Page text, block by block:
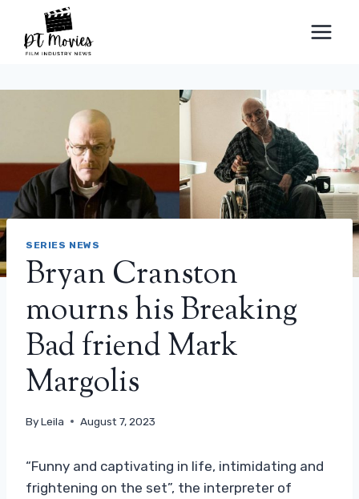
content
SERIES NEWS
Bryan Cranston
mourns his Breaking
Bad friend Mark
Margolis
ByLeila August 7, 2023
“Funny and captivating in life, intimidating and
frightening on the set”, the interpreter of